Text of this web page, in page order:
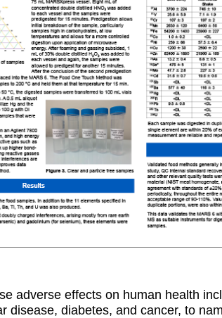
adverse effects on human health
diabetes, and cancer, to